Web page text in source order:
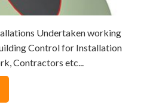
Undertaken working
Control for Installation
Contractors etc...